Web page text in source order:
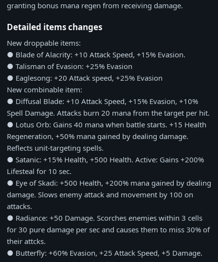
granting bonus mana regen from receiving damage.
Detailed items changes
New droppable items:
● Blade of Alacrity: +10 Attack Speed, +15% Evasion.
● Talisman of Evasion: +25% Evasion
● Eaglesong: +20 Attack speed, +25% Evasion
New combinable item:
● Diffusal Blade: +10 Attack Speed, +15% Evasion, +10%
Spell Damage. Attacks burn 20 mana from the target per hit.
● Lotus Orb: Gains 40 mana when battle starts. +15 Health
Regeneration, +50% mana gained by dealing damage.
Reflects unit-targeting spells.
● Satanic: +15% Health, +500 Health. Active: Gains +200%
Lifesteal for 10 sec.
● Eye of Skadi: +500 Health, +200% mana gained by dealing
damage. Slows enemy attack and movement by 100 on
attacks.
● Radiance: +50 Damage. Scorches enemies within 3 cells
for 30 pure damage per sec and causes them to miss 30% of
their attcks.
● Butterfly: +60% Evasion, +25 Attack Speed, +5 Damage.